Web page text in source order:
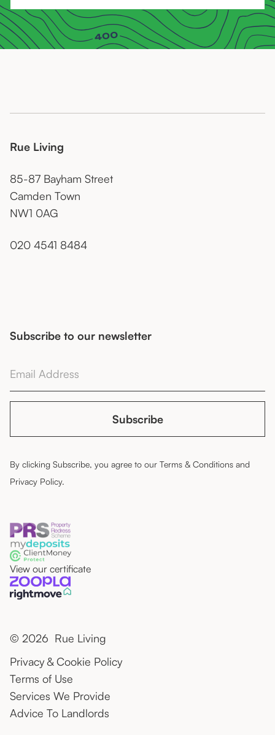
Rue Living
85-87 Bayham Street
Camden Town
NW1 0AG
020 4541 8484
Subscribe to our newsletter
By clicking Subscribe, you agree to our Terms & Conditions and
Privacy Policy.
View our certificate
© 2026 Rue Living
Privacy & Cookie Policy
Terms of Use
Services We Provide
Advice To Landlords